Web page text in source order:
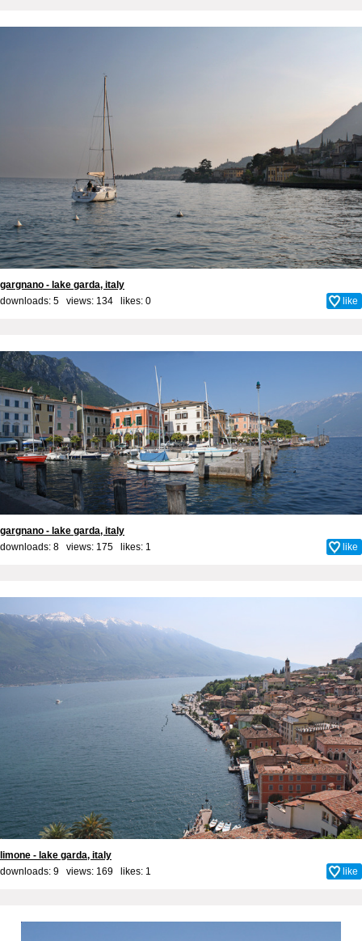
gargnano - lake garda, italy
downloads: 5 views: 134 likes: 0 like
gargnano - lake garda, italy
downloads: 8 views: 175 likes: 1 like
limone - lake garda, italy
downloads: 9 views: 169 likes: 1 like